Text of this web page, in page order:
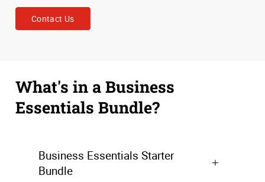
Contact Us
What's in a Business
Essentials Bundle?
Business Essentials Starter
Bundle